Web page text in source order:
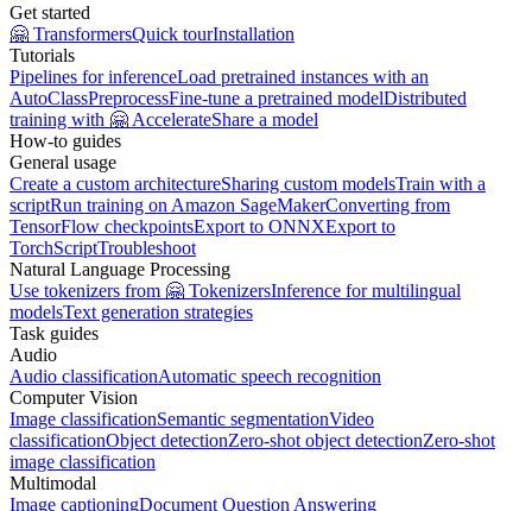
Get started
🤗 TransformersQuick tourInstallation
Tutorials
Pipelines for inferenceLoad pretrained instances with an
AutoClassPreprocessFine-tune a pretrained modelDistributed
training with 🤗 AccelerateShare a model
How-to guides
General usage
Create a custom architectureSharing custom modelsTrain with a
scriptRun training on Amazon SageMakerConverting from
TensorFlow checkpointsExport to ONNXExport to
TorchScriptTroubleshoot
Natural Language Processing
Use tokenizers from 🤗 TokenizersInference for multilingual
modelsText generation strategies
Task guides
Audio
Audio classificationAutomatic speech recognition
Computer Vision
Image classificationSemantic segmentationVideo
classificationObject detectionZero-shot object detectionZero-shot
image classification
Multimodal
Image captioningDocument Question Answering